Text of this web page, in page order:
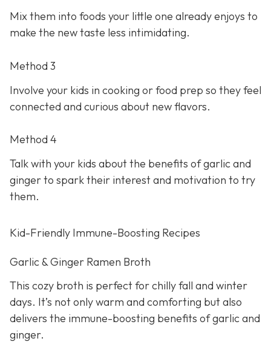
Mix them into foods your little one already enjoys to
make the new taste less intimidating.
Method 3
Involve your kids in cooking or food prep so they feel
connected and curious about new flavors.
Method 4
Talk with your kids about the benefits of garlic and
ginger to spark their interest and motivation to try
them.
Kid-Friendly Immune-Boosting Recipes
Garlic & Ginger Ramen Broth
This cozy broth is perfect for chilly fall and winter
days. It’s not only warm and comforting but also
delivers the immune-boosting benefits of garlic and
ginger.